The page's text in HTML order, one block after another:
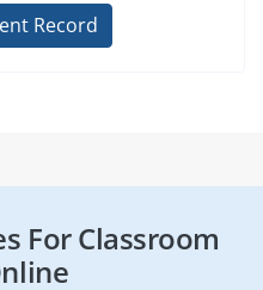
Record
For Classroom